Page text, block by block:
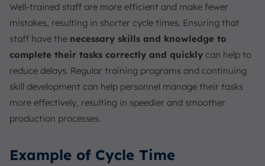
Well-trained staff are more efficient and make fewer
mistakes, resulting in shorter cycle times. Ensuring that
staff have the necessary skills and knowledge to
complete their tasks correctly and quickly can help to
reduce delays. Regular training programs and continuing
skill development can help personnel manage their tasks
more effectively, resulting in speedier and smoother
production processes.
Example of Cycle Time